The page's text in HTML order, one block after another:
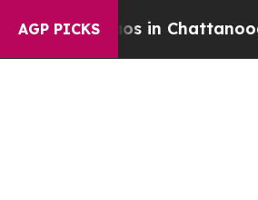
AGP PICKS
in Chattanooga.